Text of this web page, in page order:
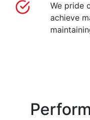
We pride
achieve